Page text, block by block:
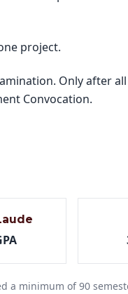
project.
Only after
Convocation.
a minimum of 90